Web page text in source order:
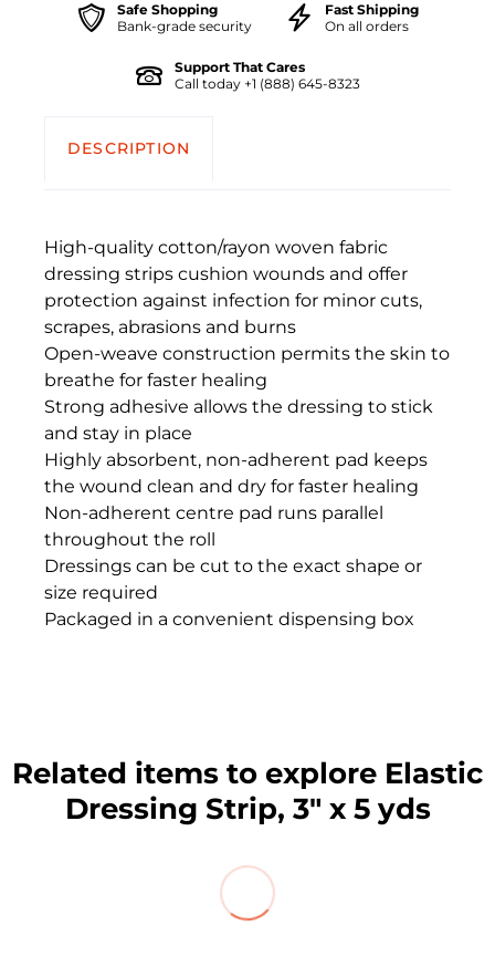
Safe Shopping
Bank-grade security
Fast Shipping
On all orders
Support That Cares
Call today +1 (888) 645-8323
DESCRIPTION
High-quality cotton/rayon woven fabric
dressing strips cushion wounds and offer
protection against infection for minor cuts,
scrapes, abrasions and burns
Open-weave construction permits the skin to
breathe for faster healing
Strong adhesive allows the dressing to stick
and stay in place
Highly absorbent, non-adherent pad keeps
the wound clean and dry for faster healing
Non-adherent centre pad runs parallel
throughout the roll
Dressings can be cut to the exact shape or
size required
Packaged in a convenient dispensing box
Related items to explore Elastic
Dressing Strip, 3" x 5 yds